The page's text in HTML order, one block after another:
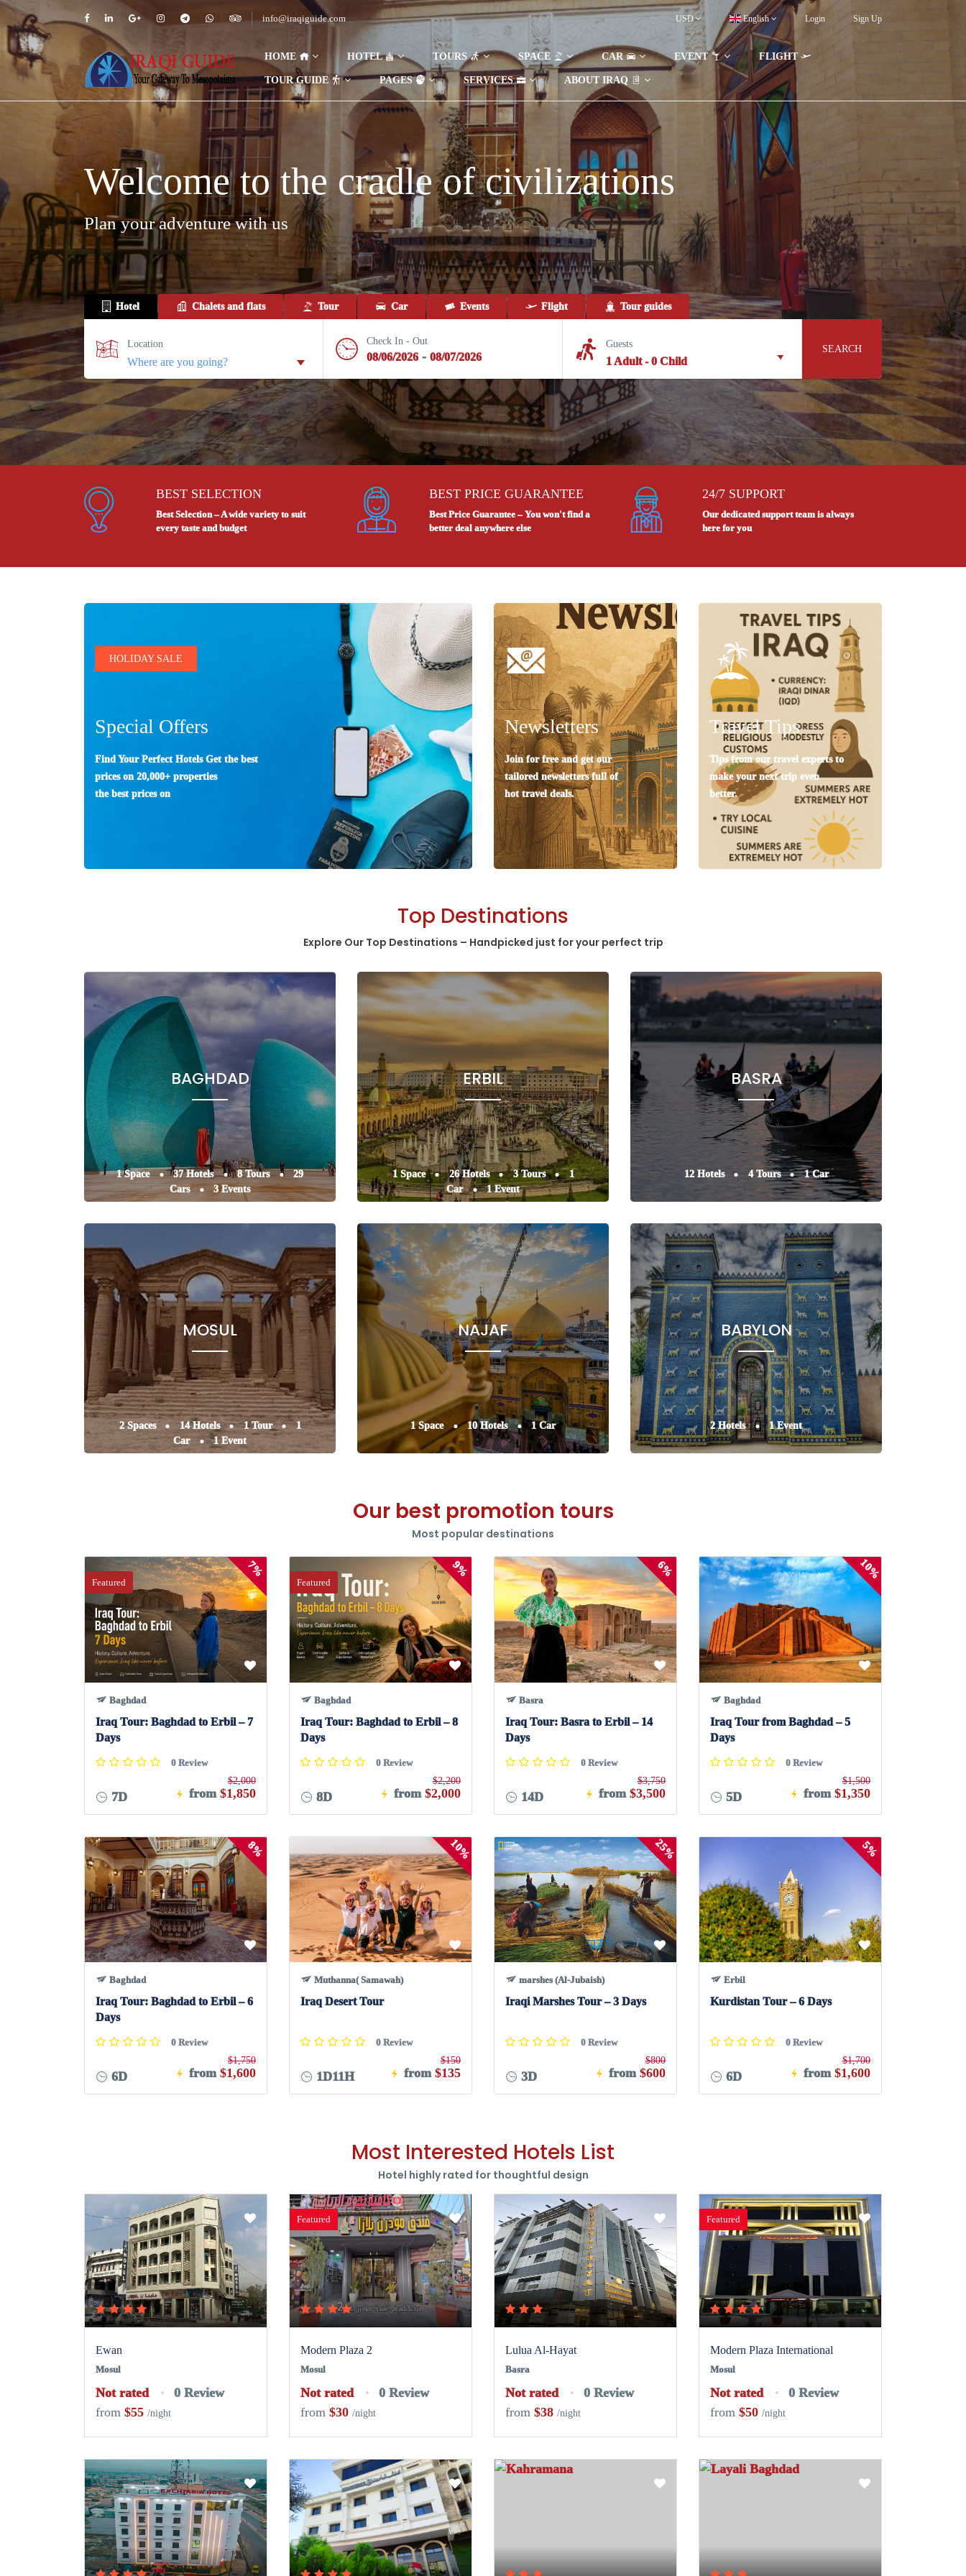
info@iraqiguide.com USD English Login Sign Up
HOME HOTEL TOURS SPACE CAR EVENT FLIGHT
TOUR GUIDE PAGES SERVICES ABOUT IRAQ
Welcome to the cradle of civilizations
Plan your adventure with us
Hotel Chalets and flats Tour Car Events Flight Tour guides
Location Check In - Out
08/06/2026 - 08/07/2026
Guests
1 Adult -0 Child
SEARCH
BEST SELECTION
Best Selection – A wide variety to suit
every taste and budget
BEST PRICE GUARANTEE
Best Price Guarantee – You won't find a
better deal anywhere else
24/7 SUPPORT
Our dedicated support team is always
here for you
HOLIDAY SALE
Special Offers
Find Your Perfect Hotels Get the best
prices on 20,000+ properties
the best prices on
Newsletters
Join for free and get our
tailored newsletters full of
hot travel deals.
Travel Tips
Tips from our travel experts to
make your next trip even
better.
Top Destinations
Explore Our Top Destinations – Handpicked just for your perfect trip
BAGHDAD
1 Space 37 Hotels 8 Tours
29
Cars
3 Events
ERBIL
1 Space 26 Hotels 3 Tours
1
Car
1 Event
BASRA
12 Hotels 4 Tours 1 Car
MOSUL
2 Spaces 14 Hotels 1 Tour
1
Car
1 Event
NAJAF
1 Space 10 Hotels 1 Car
BABYLON
2 Hotels 1 Event
Our best promotion tours
Most popular destinations
Featured
7%
Baghdad
Iraq Tour: Baghdad to Erbil – 7
Days
0 Review
7D from
$2,000
$1,850
Featured
9%
Baghdad
Iraq Tour: Baghdad to Erbil – 8
Days
0 Review
8D from
$2,200
$2,000
6%
Basra
Iraq Tour: Basra to Erbil – 14
Days
0 Review
14D from
$3,750
$3,500
10%
Baghdad
Iraq Tour from Baghdad – 5
Days
0 Review
5D from
$1,500
$1,350
8%
Baghdad
Iraq Tour: Baghdad to Erbil – 6
Days
0 Review
6D from
$1,750
$1,600
10%
Muthanna( Samawah)
Iraq Desert Tour
0 Review
1D11H from
$150
$135
25%
marshes (Al-Jubaish)
Iraqi Marshes Tour – 3 Days
0 Review
3D from
$800
$600
5%
Erbil
Kurdistan Tour – 6 Days
0 Review
6D from
$1,700
$1,600
Most Interested Hotels List
Hotel highly rated for thoughtful design
Ewan
Mosul
Not rated
0 Review
from $55 /night
Featured
Modern Plaza 2
Mosul
Not rated
0 Review
from $30 /night
Lulua Al-Hayat
Basra
Not rated
0 Review
from $38 /night
Featured
Modern Plaza International
Mosul
Not rated
0 Review
from $50 /night